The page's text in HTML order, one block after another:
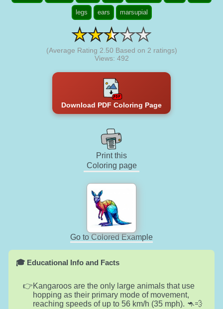
legs ears marsupial
(Average Rating 2.50 Based on 2 ratings)
Views: 492
Download PDF Coloring Page
Print this
Coloring page
Go to Colored Example
🎓 Educational Info and Facts
Kangaroos are the only large animals that use
hopping as their primary mode of movement,
reaching speeds of up to 56 km/h (35 mph). 🦘💨